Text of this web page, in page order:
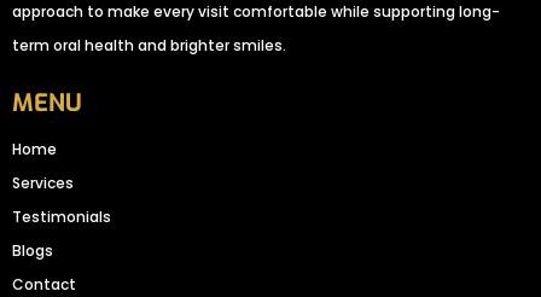
approach to make every visit comfortable while supporting long-
term oral health and brighter smiles.
MENU
Home
Services
Testimonials
Blogs
Contact